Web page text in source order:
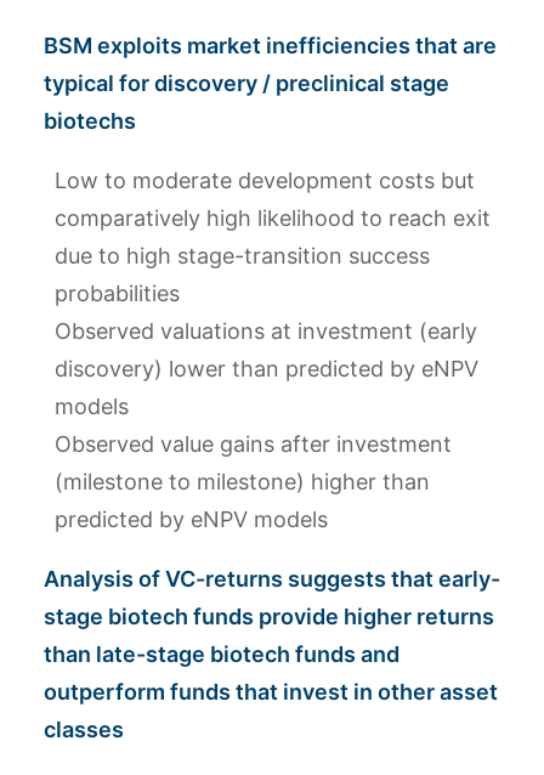
BSM exploits market inefficiencies that are
typical for discovery / preclinical stage
biotechs
Low to moderate development costs but
comparatively high likelihood to reach exit
due to high stage-transition success
probabilities
Observed valuations at investment (early
discovery) lower than predicted by eNPV
models
Observed value gains after investment
(milestone to milestone) higher than
predicted by eNPV models
Analysis of VC-returns suggests that early-
stage biotech funds provide higher returns
than late-stage biotech funds and
outperform funds that invest in other asset
classes